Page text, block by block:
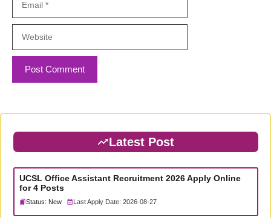
Latest Post
UCSL Office Assistant Recruitment 2026 Apply Online
for 4 Posts
Status: New Last Apply Date: 2026-08-27